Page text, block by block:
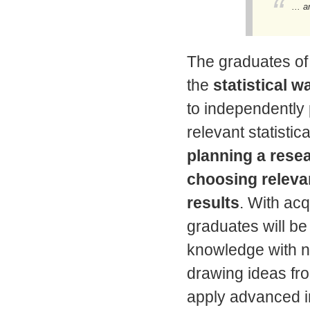
...
The graduates
the statistical
to
relevant
planning a
choosing
results. With
graduates will
knowledge with
drawing ideas
apply advanced